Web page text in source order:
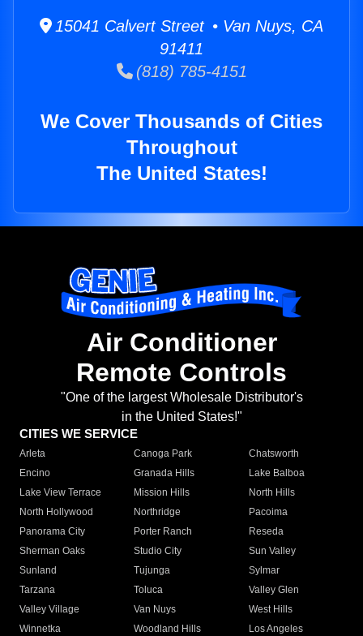
15041 Calvert Street • Van Nuys, CA
91411
(818) 785-4151
We Cover Thousands of Cities
Throughout
The United States!
Air Conditioner
Remote Controls
"One of the largest Wholesale Distributor's
in the United States!"
CITIES WE SERVICE
Arleta Canoga Park
Chatsworth
Encino
Granada Hills
Lake Balboa
Lake View Terrace
Mission Hills
North Hills
North Hollywood
Northridge
Pacoima
Panorama City
Porter Ranch
Reseda
Sherman Oaks
Studio City
Sun Valley
Sunland
Tujunga
Sylmar
Tarzana
Toluca
Valley Glen
Valley Village
Van Nuys
West Hills
Winnetka
Woodland Hills
Los Angeles